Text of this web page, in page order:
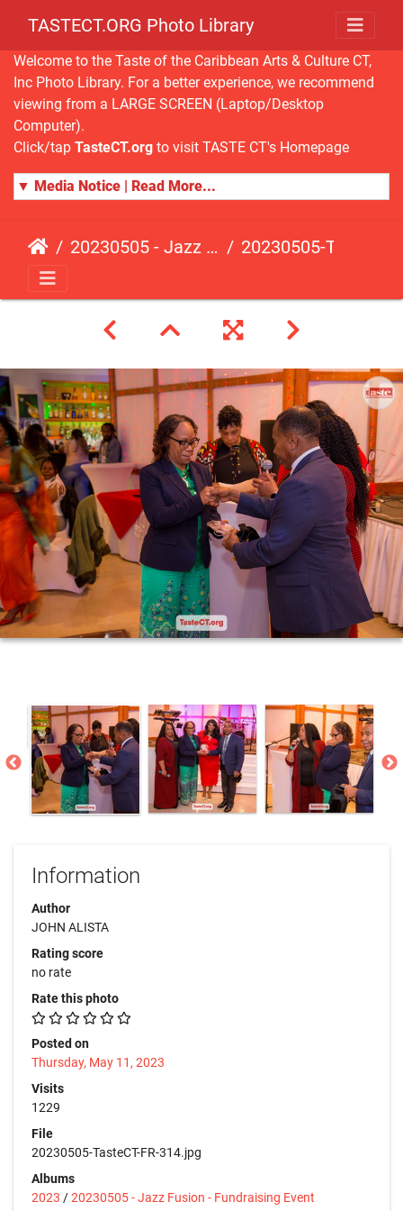
TASTECT.ORG Photo Library
Welcome to the Taste of the Caribbean Arts & Culture CT,
Inc Photo Library. For a better experience, we recommend
viewing from a LARGE SCREEN (Laptop/Desktop
Computer).
Click/tap TasteCT.org to visit TASTE CT's Homepage
▼ Media Notice | Read More...
20230505 - Jazz Fusion - Fundraising Event 20230505-TasteCT-FR-314
Information
Author
JOHN ALISTA
Rating score
no rate
Rate this photo
Posted on
Thursday, May 11, 2023
Visits
1229
File
20230505-TasteCT-FR-314.jpg
Albums
2023 /20230505 - Jazz Fusion - Fundraising Event